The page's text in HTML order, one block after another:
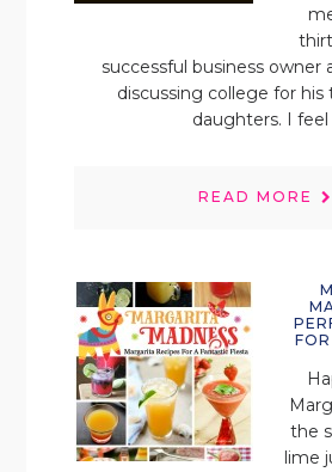
successful business owner
discussing college for
daughters. I feel
READ MORE
the
lime